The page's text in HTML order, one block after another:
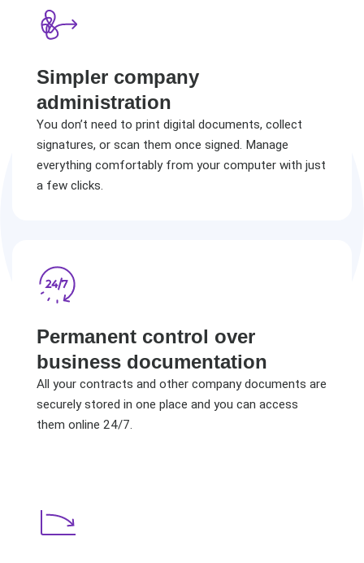
Simpler company
administration
You don’t need to print digital documents, collect
signatures, or scan them once signed. Manage
everything comfortably from your computer with just
a few clicks.
Permanent control over
business documentation
All your contracts and other company documents are
securely stored in one place and you can access
them online 24/7.